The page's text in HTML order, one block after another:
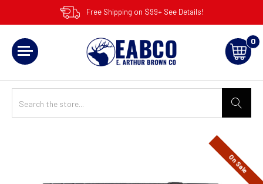
Free Shipping on $99+ See Details!
0
On Sale